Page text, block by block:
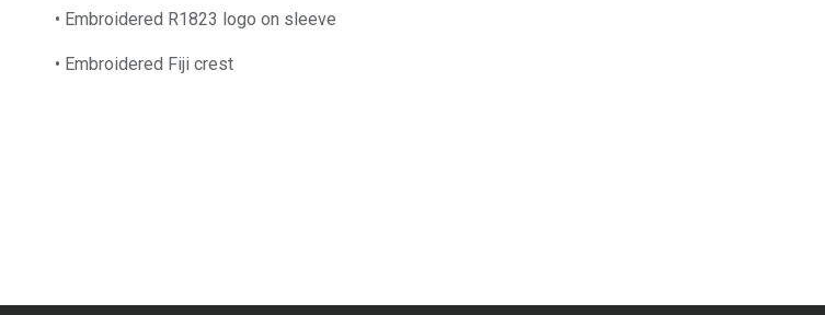
• Embroidered R1823 logo on sleeve
• Embroidered Fiji crest